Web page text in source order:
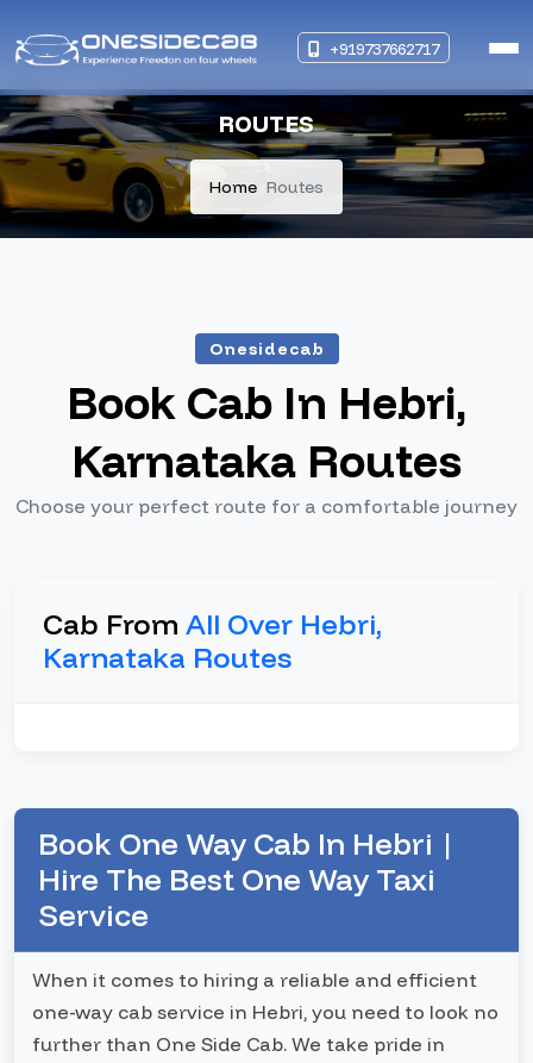
+919737662717
ROUTES
Home Routes
Onesidecab
Book Cab In Hebri,
Karnataka Routes
Choose your perfect route for a comfortable journey
Cab From All Over Hebri,
Karnataka Routes
Book One Way Cab In Hebri |
Hire The Best One Way Taxi
Service
When it comes to hiring a reliable and efficient
one-way cab service in Hebri, you need to look no
further than One Side Cab. We take pride in